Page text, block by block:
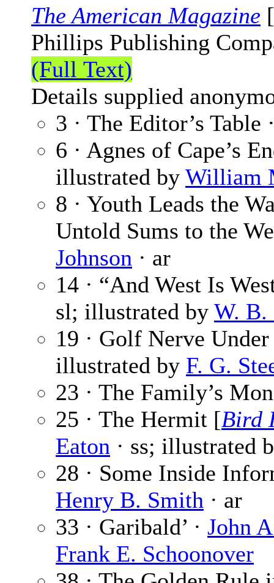
The American Magazine
Phillips Publishing
(Full Text)
Details supplied
3 · The Editor’s Table
6 · Agnes of Cape’s
illustrated by William
8 · Youth Leads the
Untold Sums to the
Johnson · ar
14 · “And West Is
sl; illustrated by W.
19 · Golf Nerve
illustrated by F. G.
23 · The Family’s
25 · The Hermit [Bird
Eaton · ss; illustrated
28 · Some Inside
Henry B. Smith · ar
33 · Garibald’ · John
Frank E. Schoonover